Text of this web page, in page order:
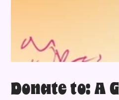
Donate to: A